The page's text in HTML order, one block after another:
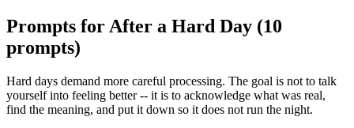
Prompts for After a Hard Day (10
prompts)
Hard days demand more careful processing. The goal is not to talk
yourself into feeling better -- it is to acknowledge what was real,
find the meaning, and put it down so it does not run the night.